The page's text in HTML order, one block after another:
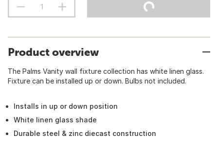
Product overview
The Palms Vanity wall fixture collection has white linen glass.
Fixture can be installed up or down. Bulbs not included.
Installs in up or down position
White linen glass shade
Durable steel & zinc diecast construction